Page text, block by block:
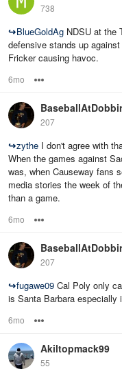
738
↪BlueGoldAg NDSU at the
defensive stands up
Fricker causing havoc.
6mo
207
↪zythe I don't agree with
When the games against
was, when Causeway fans
media stories the week of
than a game.
6mo
207
↪fugawe09 Cal Poly only
is Santa Barbara especially
6mo
Akiltopmack99
55